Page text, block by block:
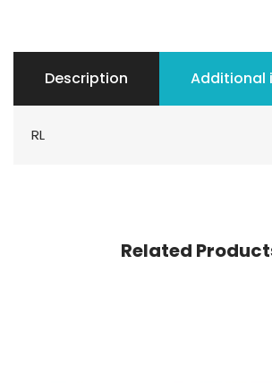
Description Additional
RL
Related